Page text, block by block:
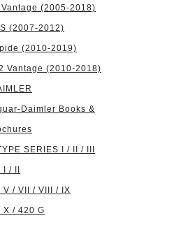
(2005-2018)
(2007-2012)
(2010-2019)
Vantage (2010-2018)
Daimler Books &
SERIES I / II / III
I / II
V / VII / VIII / IX
X / 420 G